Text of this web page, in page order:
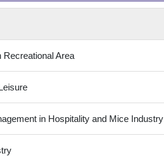
Recreational Area
in Hospitality and Mice Industry